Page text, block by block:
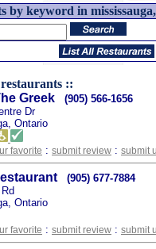
by keyword in
::
Greek
(905) 566-1656
Dr
Ontario
favorite : submit review : submit
(905) 677-7884
Ontario
favorite : submit review : submit